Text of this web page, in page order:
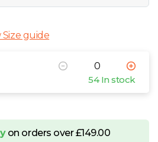
Size guide
54 In stock
on orders over £149.00